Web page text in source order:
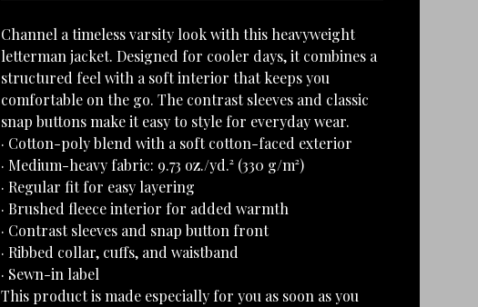
Channel a timeless varsity look with this heavyweight
letterman jacket. Designed for cooler days, it combines a
structured feel with a soft interior that keeps you
comfortable on the go. The contrast sleeves and classic
snap buttons make it easy to style for everyday wear.
· Cotton-poly blend with a soft cotton-faced exterior
· Medium-heavy fabric: 9.73 oz./yd.² (330 g/m²)
· Regular fit for easy layering
· Brushed fleece interior for added warmth
· Contrast sleeves and snap button front
· Ribbed collar, cuffs, and waistband
· Sewn-in label
This product is made especially for you as soon as you